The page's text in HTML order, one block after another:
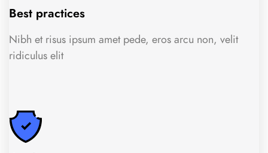
Best practices
Nibh et risus ipsum amet pede, eros arcu non, velit
ridiculus elit